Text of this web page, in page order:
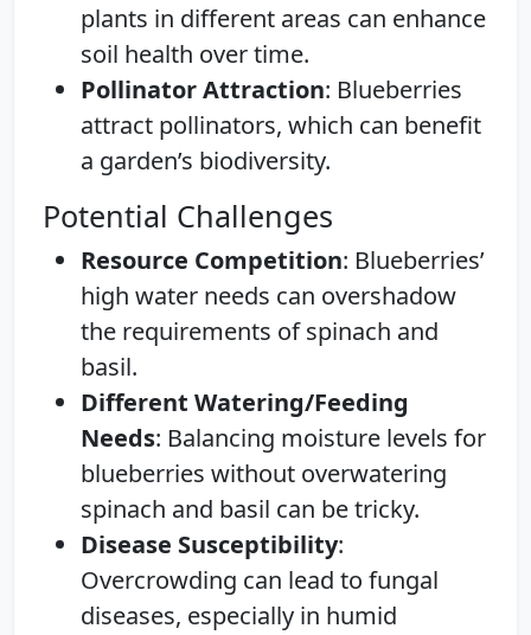
plants in different areas can enhance
soil health over time.
Pollinator Attraction: Blueberries
attract pollinators, which can benefit
a garden’s biodiversity.
Potential Challenges
Resource Competition: Blueberries’
high water needs can overshadow
the requirements of spinach and
basil.
Different Watering/Feeding
Needs: Balancing moisture levels for
blueberries without overwatering
spinach and basil can be tricky.
Disease Susceptibility:
Overcrowding can lead to fungal
diseases, especially in humid